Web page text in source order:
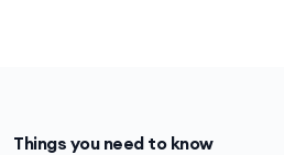
Things you need to know